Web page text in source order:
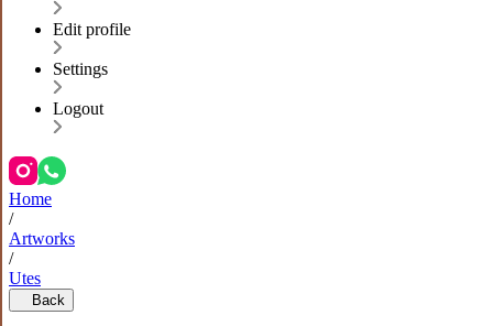
Edit profile
Settings
Logout
Home
/
Artworks
/
Utes
Back